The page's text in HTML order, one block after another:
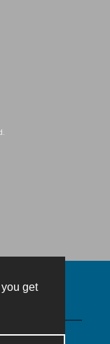
get